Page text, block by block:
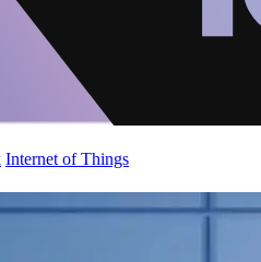
Internet of Things